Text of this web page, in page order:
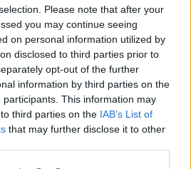
Please note that after your
you may continue seeing
on personal information utilized by
disclosed to third parties prior to
opt-out of the further
information by third parties on the
participants. This information may
third parties on the IAB’s List of
that may further disclose it to other
NEM KAPNAK FIZETÉST A
összes alkalmazott várja a bérét. A
nem adnak a dolgozóknak.
50 MILLIÓ FORINTOT AZ
EMBERÉNEK